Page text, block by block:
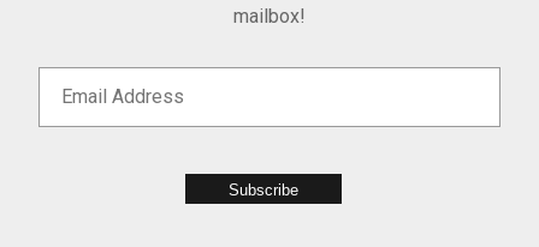
mailbox!
Subscribe